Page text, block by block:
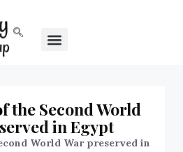
the Second World
in Egypt
World War preserved in